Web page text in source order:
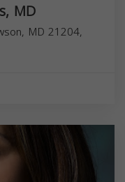
MD
MD 21204,